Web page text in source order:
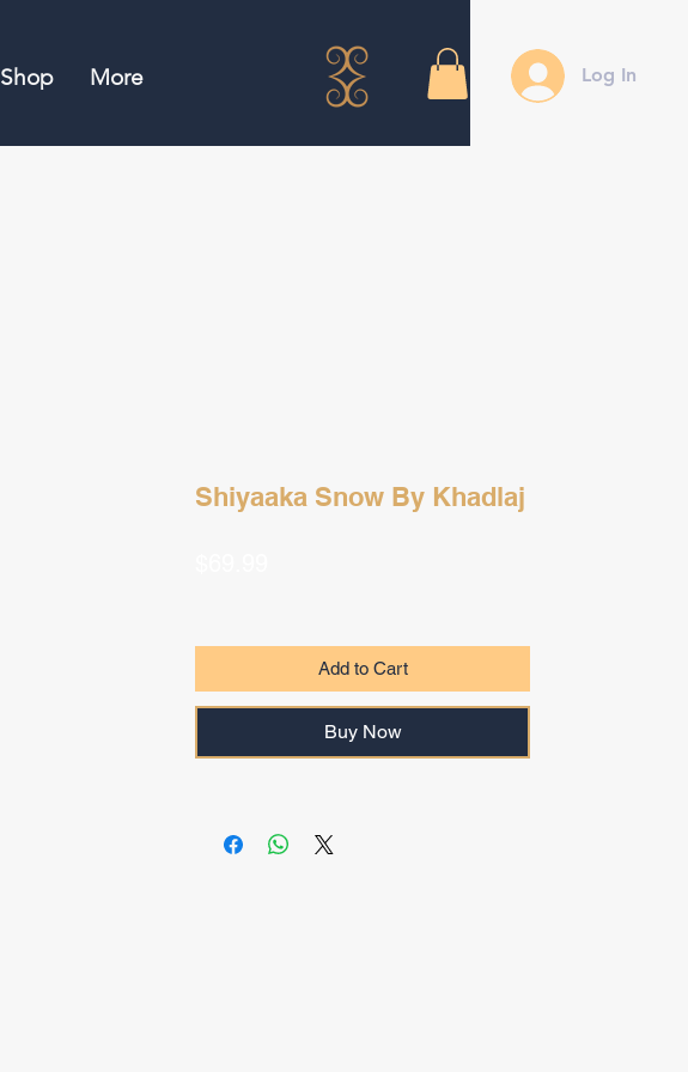
Shop More Log In
Shiyaaka Snow By Khadlaj
Add to Cart
Buy Now